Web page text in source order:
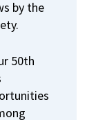
by the
50th